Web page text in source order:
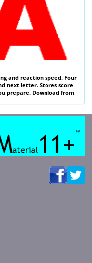
and reaction speed. Four
next letter. Stores score
prepare. Download from